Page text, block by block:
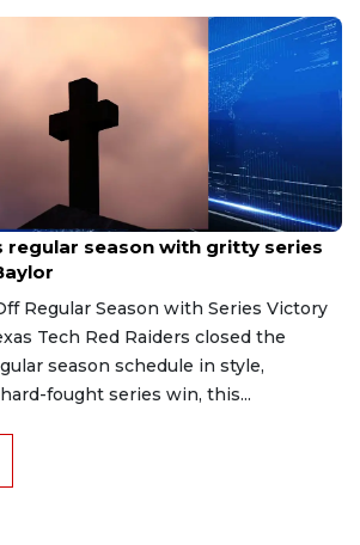
regular season with gritty series
Regular Season with Series Victory
Tech Red Raiders closed the
season schedule in style,
fought series win, this...